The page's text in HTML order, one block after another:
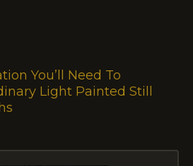
You’ll Need To
Light Painted Still